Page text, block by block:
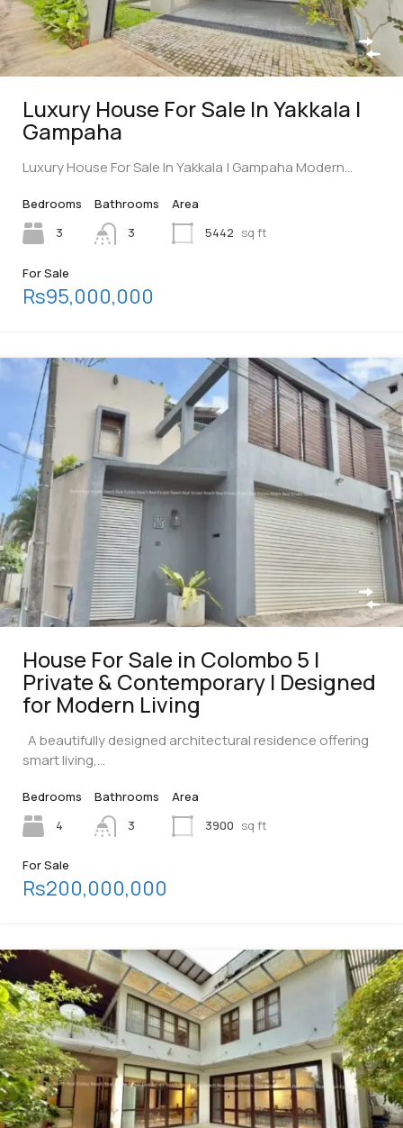
Luxury House For Sale In Yakkala |
Gampaha
Luxury House For Sale In Yakkala | Gampaha Modern…
Bedrooms
3
Bathrooms
3
Area
5442 sq ft
For Sale
Rs95,000,000
House For Sale in Colombo 5 |
Private & Contemporary | Designed
for Modern Living
A beautifully designed architectural residence offering
smart living,…
Bedrooms
4
Bathrooms
3
Area
3900 sq ft
For Sale
Rs200,000,000